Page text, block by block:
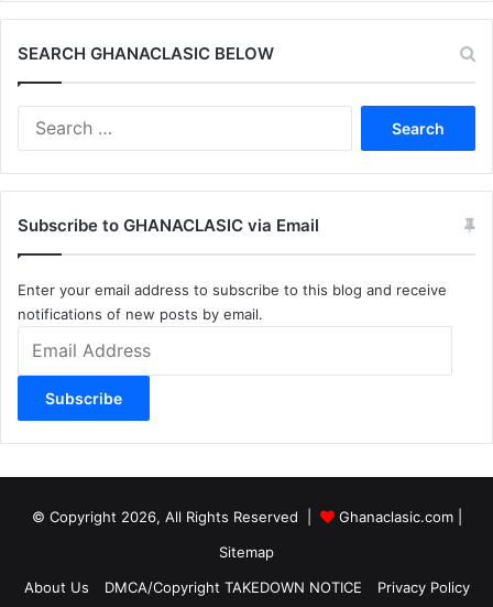
SEARCH GHANACLASIC BELOW
Subscribe to GHANACLASIC via Email
Enter your email address to subscribe to this blog and receive
notifications of new posts by email.
Address
Subscribe
© Copyright 2026, All Rights Reserved | Ghanaclasic.com|
Sitemap
About Us
DMCA/Copyright TAKEDOWN NOTICE Privacy Policy